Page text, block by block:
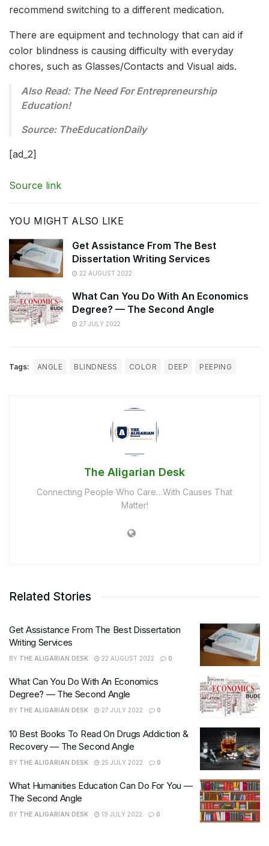
recommend switching to a different medication.
There are equipment and technology that can aid if
color blindness is causing difficulty with everyday
chores, such as Glasses/Contacts and Visual aids.
Also Read: The Need For Entrepreneurship
Education!
Source: TheEducationDaily
[ad_2]
Source link
YOU MIGHT ALSO LIKE
Get Assistance From The Best
Dissertation Writing Services
22 AUGUST 2022
What Can You Do With An Economics
Degree? — The Second Angle
27 JULY 2022
Tags: ANGLE BLINDNESS COLOR DEEP PEEPING
The Aligarian Desk
Connecting People Who Care…With Causes That
Matter!
Related Stories
Get Assistance From The Best Dissertation
Writing Services
BY THE ALIGARIAN DESK 22 AUGUST 2022 0
What Can You Do With An Economics
Degree? — The Second Angle
BY THE ALIGARIAN DESK 27 JULY 2022 0
10 Best Books To Read On Drugs Addiction &
Recovery — The Second Angle
BY THE ALIGARIAN DESK 25 JULY 2022 0
What Humanities Education Can Do For You —
The Second Angle
BY THE ALIGARIAN DESK 19 JULY 2022 0